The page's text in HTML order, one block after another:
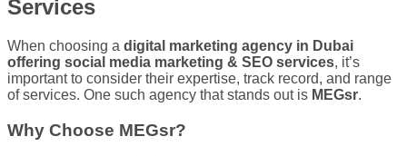
Services
When choosing a digital marketing agency in Dubai
offering social media marketing & SEO services, it’s
important to consider their expertise, track record, and range
of services. One such agency that stands out is MEGsr.
Why Choose MEGsr?